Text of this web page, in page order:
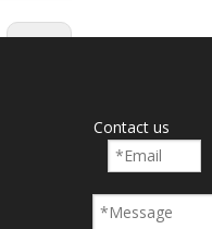
Contact us